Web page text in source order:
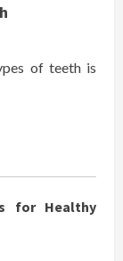
of teeth is
for Healthy